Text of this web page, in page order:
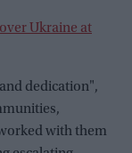
Ukraine at
dedication",
with them